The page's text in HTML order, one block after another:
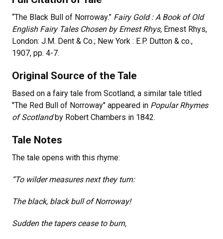
“The Black Bull of Norroway.” Fairy Gold : A Book of Old
English Fairy Tales Chosen by Ernest Rhys, Ernest Rhys,
London: J.M. Dent & Co.; New York : E.P. Dutton & co.,
1907, pp. 4-7.
Original Source of the Tale
Based on a fairy tale from Scotland; a similar tale titled
"The Red Bull of Norroway" appeared in Popular Rhymes
of Scotlandby Robert Chambers in 1842.
Tale Notes
The tale opens with this rhyme:
“To wilder measures next they turn:
The black, black bull of Norroway!
Sudden the tapers cease to burn,